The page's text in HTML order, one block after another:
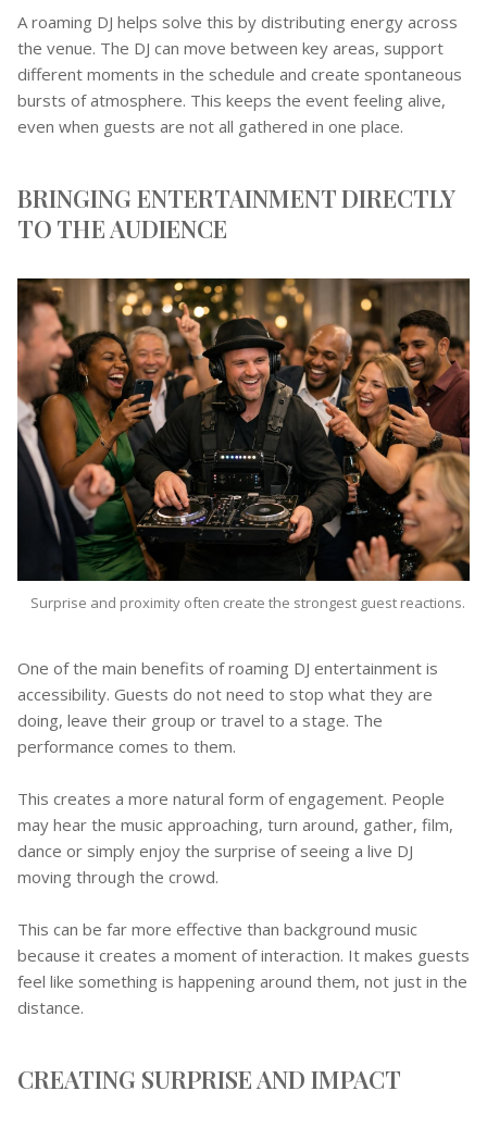
A roaming DJ helps solve this by distributing energy across
the venue. The DJ can move between key areas, support
different moments in the schedule and create spontaneous
bursts of atmosphere. This keeps the event feeling alive,
even when guests are not all gathered in one place.
BRINGING ENTERTAINMENT DIRECTLY
TO THE AUDIENCE
Surprise and proximity often create the strongest guest reactions.
One of the main benefits of roaming DJ entertainment is
accessibility. Guests do not need to stop what they are
doing, leave their group or travel to a stage. The
performance comes to them.
This creates a more natural form of engagement. People
may hear the music approaching, turn around, gather, film,
dance or simply enjoy the surprise of seeing a live DJ
moving through the crowd.
This can be far more effective than background music
because it creates a moment of interaction. It makes guests
feel like something is happening around them, not just in the
distance.
CREATING SURPRISE AND IMPACT